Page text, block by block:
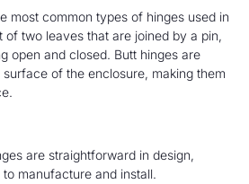
most common types of hinges used in
of two leaves that are joined by a pin,
open and closed. Butt hinges are
of the enclosure, making them
are straightforward in design,
manufacture and install.